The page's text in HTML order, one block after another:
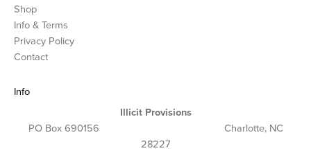
Shop
Info & Terms
Privacy Policy
Contact
Info
Illicit Provisions
PO Box 690156 Charlotte, NC
28227